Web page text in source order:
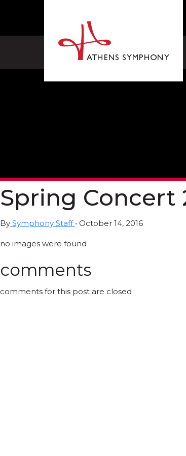
Spring Concert
By Symphony Staff • October 14, 2016
no images were found
comments
comments for this post are closed